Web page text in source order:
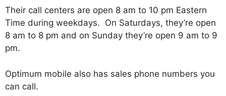
Their call centers are open 8 am to 10 pm Eastern
Time during weekdays. On Saturdays, they’re open
8 am to 8 pm and on Sunday they’re open 9 am to 9
pm.
Optimum mobile also has sales phone numbers you
can call.